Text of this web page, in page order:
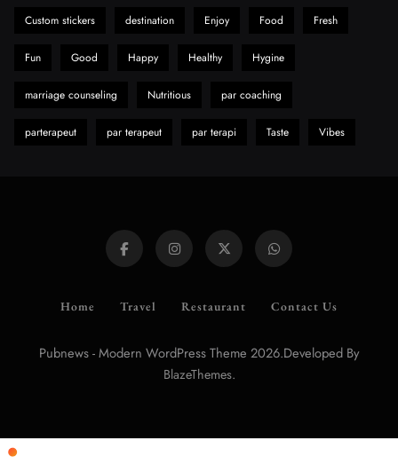
Custom stickers destination Enjoy Food Fresh
Fun Good Happy Healthy Hygine
marriage counseling Nutritious par coaching
parterapeut par terapeut par terapi Taste Vibes
Home Travel Restaurant Contact Us
Pubnews - Modern WordPress Theme 2026.Developed By
BlazeThemes.